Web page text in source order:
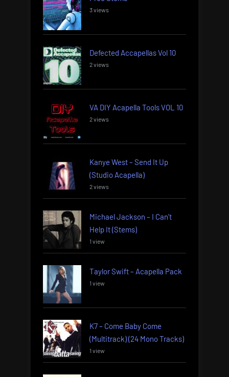
3 views
Defected Accapellas Vol 10
2 views
VA DIY Acapella Tools VOL 10
2 views
Kanye West – Send It Up
(Studio Acapella)
2 views
Michael Jackson – I Can’t
Help It (Stems)
1 view
Taylor Swift – Acapella Pack
1 view
K7 – Come Baby Come
(Multitrack) (24 Mono Tracks)
1 view